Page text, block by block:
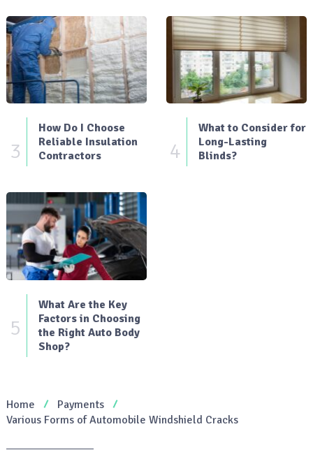
3
How Do I Choose
Reliable Insulation
Contractors
4
What to Consider for
Long-Lasting
Blinds?
5
What Are the Key
Factors in Choosing
the Right Auto Body
Shop?
Home
Payments
Various Forms of Automobile Windshield Cracks